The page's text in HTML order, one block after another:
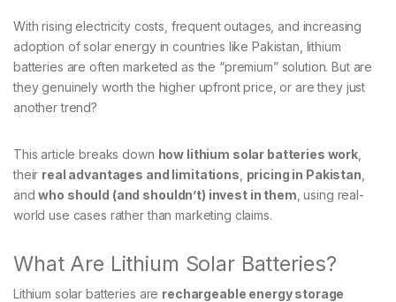
With rising electricity costs, frequent outages, and increasing
adoption of solar energy in countries like Pakistan, lithium
batteries are often marketed as the “premium” solution. But are
they genuinely worth the higher upfront price, or are they just
another trend?
This article breaks down how lithium solar batteries work
their real advantages and limitations pricing in Pakistan
andwho should (and shouldn’t) invest in them , using real-
world use cases rather than marketing claims.
What Are Lithium Solar Batteries?
Lithium solar batteries are rechargeable energy storage